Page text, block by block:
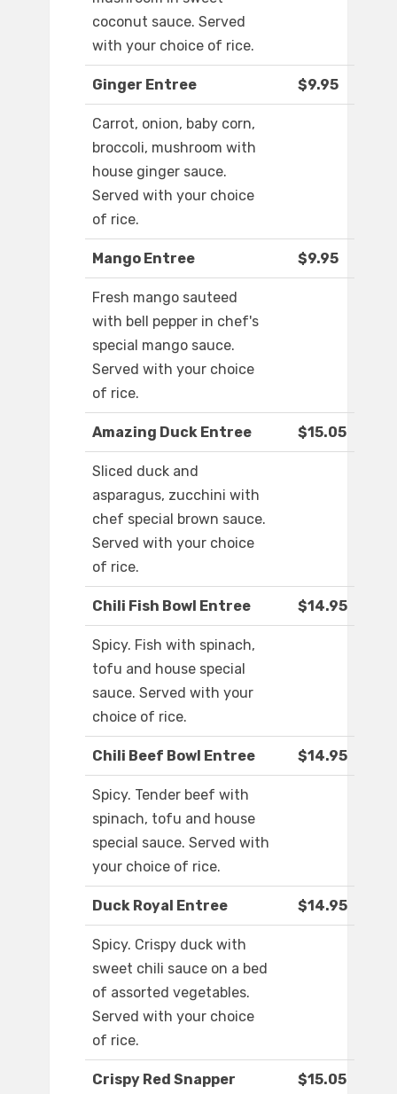
coconut sauce. Served
with your choice of rice.
Ginger Entree $9.95
Carrot, onion, baby corn,
broccoli, mushroom with
house ginger sauce.
Served with your choice
of rice.
Mango Entree $9.95
Fresh mango sauteed
with bell pepper in chef's
special mango sauce.
Served with your choice
of rice.
Amazing Duck Entree $15.05
Sliced duck and
asparagus, zucchini with
chef special brown sauce.
Served with your choice
of rice.
Chili Fish Bowl Entree $14.95
Spicy. Fish with spinach,
tofu and house special
sauce. Served with your
choice of rice.
Chili Beef Bowl Entree $14.95
Spicy. Tender beef with
spinach, tofu and house
special sauce. Served with
your choice of rice.
Duck Royal Entree $14.95
Spicy. Crispy duck with
sweet chili sauce on a bed
of assorted vegetables.
Served with your choice
of rice.
Crispy Red Snapper
$15.05